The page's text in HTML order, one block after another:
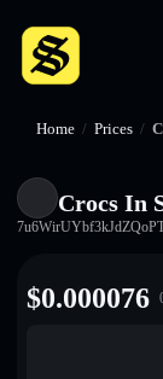
Home / Prices /
Crocs In
$0.000076